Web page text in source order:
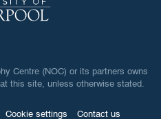
Centre (NOC) or its partners owns
this site, unless otherwise stated.
Cookie settings Contact us